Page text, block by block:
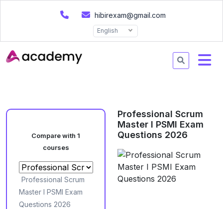
hibirexam@gmail.com
English
Compare with 1
courses
Professional Scrum
Master I PSMI Exam
Questions 2026
Professional Scrum
Master I PSMI Exam
Questions 2026